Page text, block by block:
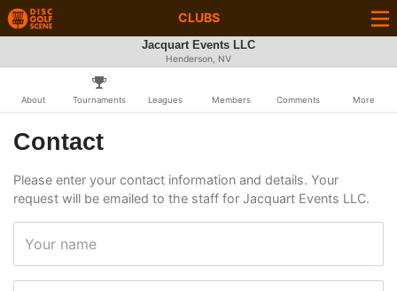
CLUBS
Jacquart Events LLC
Henderson, NV
About Tournaments Leagues Members Comments More
Contact
Please enter your contact information and details. Your
request will be emailed to the staff for Jacquart Events LLC.
Your name